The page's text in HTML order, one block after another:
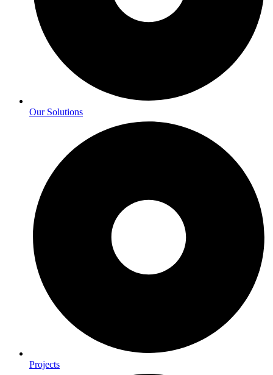
Our Solutions
Projects